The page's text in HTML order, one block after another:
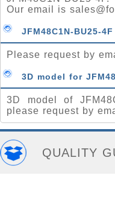
Our email is
JFM48C1N-BU25-
Please request by
3D model for
3D model of
please request by
QUALITY